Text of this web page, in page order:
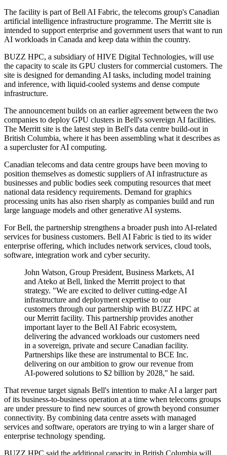
The facility is part of Bell AI Fabric, the telecoms group's Canadian
artificial intelligence infrastructure programme. The Merritt site is
intended to support enterprise and government users that want to run
AI workloads in Canada and keep data within the country.
BUZZ HPC, a subsidiary of HIVE Digital Technologies, will use
the capacity to scale its GPU clusters for commercial customers. The
site is designed for demanding AI tasks, including model training
and inference, with liquid-cooled systems and dense compute
infrastructure.
The announcement builds on an earlier agreement between the two
companies to deploy GPU clusters in Bell's sovereign AI facilities.
The Merritt site is the latest step in Bell's data centre build-out in
British Columbia, where it has been assembling what it describes as
a supercluster for AI computing.
Canadian telecoms and data centre groups have been moving to
position themselves as domestic suppliers of AI infrastructure as
businesses and public bodies seek computing resources that meet
national data residency requirements. Demand for graphics
processing units has also risen sharply as companies build and run
large language models and other generative AI systems.
For Bell, the partnership strengthens a broader push into AI-related
services for business customers. Bell AI Fabric is tied to its wider
enterprise offering, which includes network services, cloud tools,
software, integration work and cyber security.
John Watson, Group President, Business Markets, AI
and Ateko at Bell, linked the Merritt project to that
strategy. "We are excited to deliver cutting-edge AI
infrastructure and deployment expertise to our
customers through our partnership with BUZZ HPC at
our Merritt facility. This partnership provides another
important layer to the Bell AI Fabric ecosystem,
delivering the advanced workloads our customers need
in a sovereign, private and secure Canadian facility.
Partnerships like these are instrumental to BCE Inc.
delivering on our ambition to grow our revenue from
AI-powered solutions to $2 billion by 2028," he said.
That revenue target signals Bell's intention to make AI a larger part
of its business-to-business operation at a time when telecoms groups
are under pressure to find new sources of growth beyond consumer
connectivity. By combining data centre assets with managed
services and software, operators are trying to win a larger share of
enterprise technology spending.